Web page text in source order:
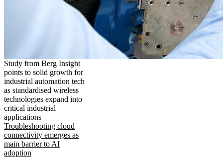
Study from Berg Insight
points to solid growth for
industrial automation tech
as standardised wireless
technologies expand into
critical industrial
applications
Troubleshooting cloud
connectivity emerges as
main barrier to AI
adoption